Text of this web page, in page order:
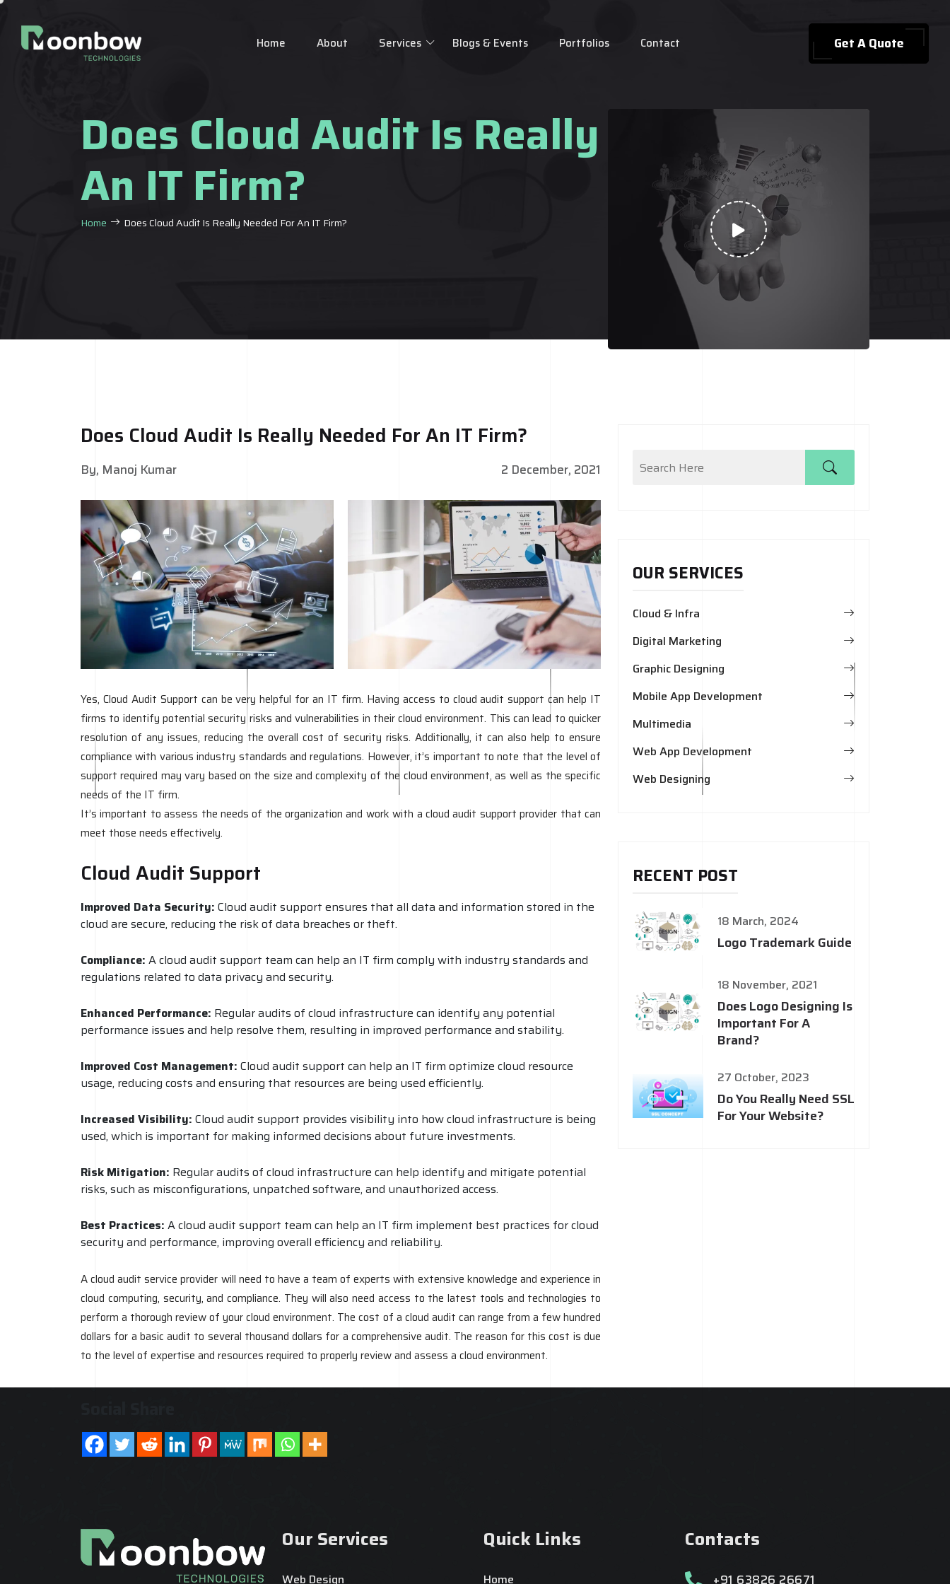
Home About Services Blogs & Events Portfolios Contact Get A Quote
Does Cloud Audit Is Really Needed For
An IT Firm?
Home Does Cloud Audit Is Really Needed For An IT Firm?
Does Cloud Audit Is Really Needed For An IT Firm?
By, Manoj Kumar 2 December, 2021
Yes, Cloud Audit Support can be very helpful for an IT firm. Having access to cloud audit support can help IT
firms to identify potential security risks and vulnerabilities in their cloud environment. This can lead to quicker
resolution of any issues, reducing the overall cost of security risks. Additionally, it can also help to ensure
compliance with various industry standards and regulations. However, it’s important to note that the level of
support required may vary based on the size and complexity of the cloud environment, as well as the specific
needs of the IT firm.
It’s important to assess the needs of the organization and work with a cloud audit support provider that can
meet those needs effectively.
Cloud Audit Support
Improved Data Security: Cloud audit support ensures that all data and information stored in the
cloud are secure, reducing the risk of data breaches or theft.
Compliance: A cloud audit support team can help an IT firm comply with industry standards and
regulations related to data privacy and security.
Enhanced Performance: Regular audits of cloud infrastructure can identify any potential
performance issues and help resolve them, resulting in improved performance and stability.
Improved Cost Management: Cloud audit support can help an IT firm optimize cloud resource
usage, reducing costs and ensuring that resources are being used efficiently.
Increased Visibility: Cloud audit support provides visibility into how cloud infrastructure is being
used, which is important for making informed decisions about future investments.
Risk Mitigation: Regular audits of cloud infrastructure can help identify and mitigate potential
risks, such as misconfigurations, unpatched software, and unauthorized access.
Best Practices: A cloud audit support team can help an IT firm implement best practices for cloud
security and performance, improving overall efficiency and reliability.
A cloud audit service provider will need to have a team of experts with extensive knowledge and experience in
cloud computing, security, and compliance. They will also need access to the latest tools and technologies to
perform a thorough review of your cloud environment. The cost of a cloud audit can range from a few hundred
dollars for a basic audit to several thousand dollars for a comprehensive audit. The reason for this cost is due
to the level of expertise and resources required to properly review and assess a cloud environment.
OUR SERVICES
Cloud & Infra
Digital Marketing
Graphic Designing
Mobile App Development
Multimedia
Web App Development
Web Designing
RECENT POST
18 March, 2024
Logo Trademark Guide
18 November, 2021
Does Logo Designing Is
Important For A
Brand?
27 October, 2023
Do You Really Need SSL
For Your Website?
Our Services
Web Design
Quick Links
Home
Contacts
+91 63826 26671